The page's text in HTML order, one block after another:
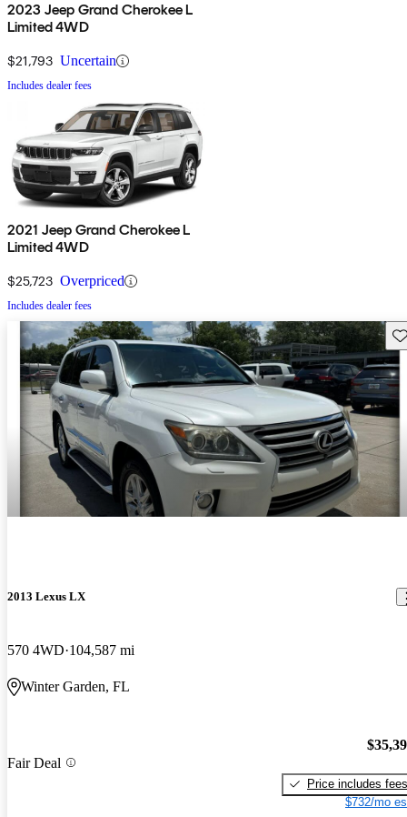
2023 Jeep Grand Cherokee L
Limited 4WD
$21,793 Uncertain
Includes dealer fees
2021 Jeep Grand Cherokee L
Limited 4WD
$25,723 Overpriced
Includes dealer fees
2013 Lexus LX
570 4WD 104,587 mi
Winter Garden, FL
Fair Deal
Price includes fees
$732/mo